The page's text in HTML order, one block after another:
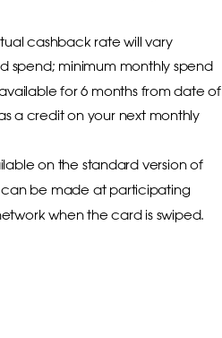
cashback rate will vary
spend; minimum monthly spend
for 6 months from date of
a credit on your next monthly
on the standard version of
can be made at participating
when the card is swiped.